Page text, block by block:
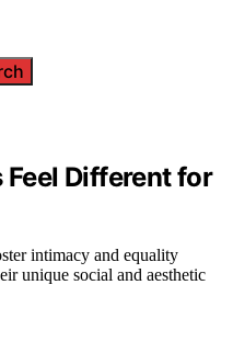
Feel Different for
intimacy and equality
unique social and aesthetic